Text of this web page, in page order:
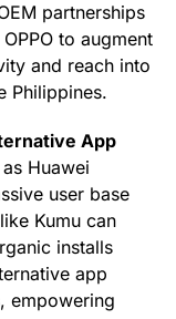
partnerships
to augment
and reach into
Philippines.
App
Huawei
user base
Kumu can
installs
app
empowering